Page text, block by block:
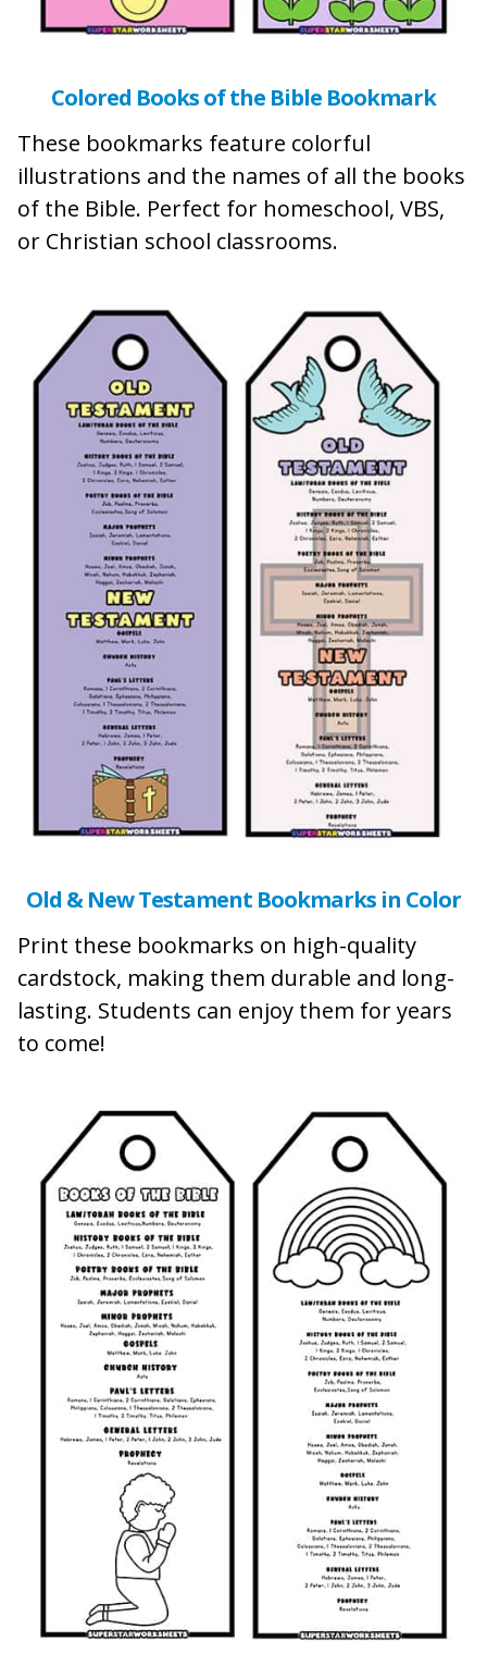
Colored Books of the Bible Bookmark
These bookmarks feature colorful
illustrations and the names of all the books
of the Bible. Perfect for homeschool, VBS,
or Christian school classrooms.
Old & New Testament Bookmarks in Color
Print these bookmarks on high-quality
cardstock, making them durable and long-
lasting. Students can enjoy them for years
to come!